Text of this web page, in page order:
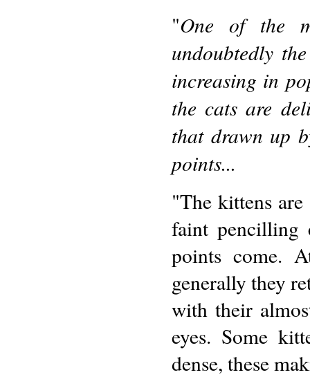
"One of the
undoubtedly
increasing in
the cats are
that drawn up
points...
"The kittens
faint pencilling
points come.
generally they
with their
eyes. Some
dense, these